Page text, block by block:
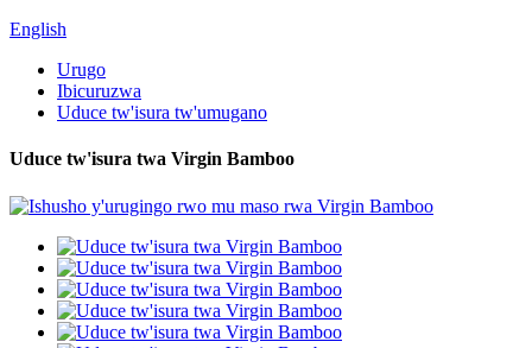
English
Urugo
Ibicuruzwa
Uduce tw'isura tw'umugano
Uduce tw'isura twa Virgin Bamboo